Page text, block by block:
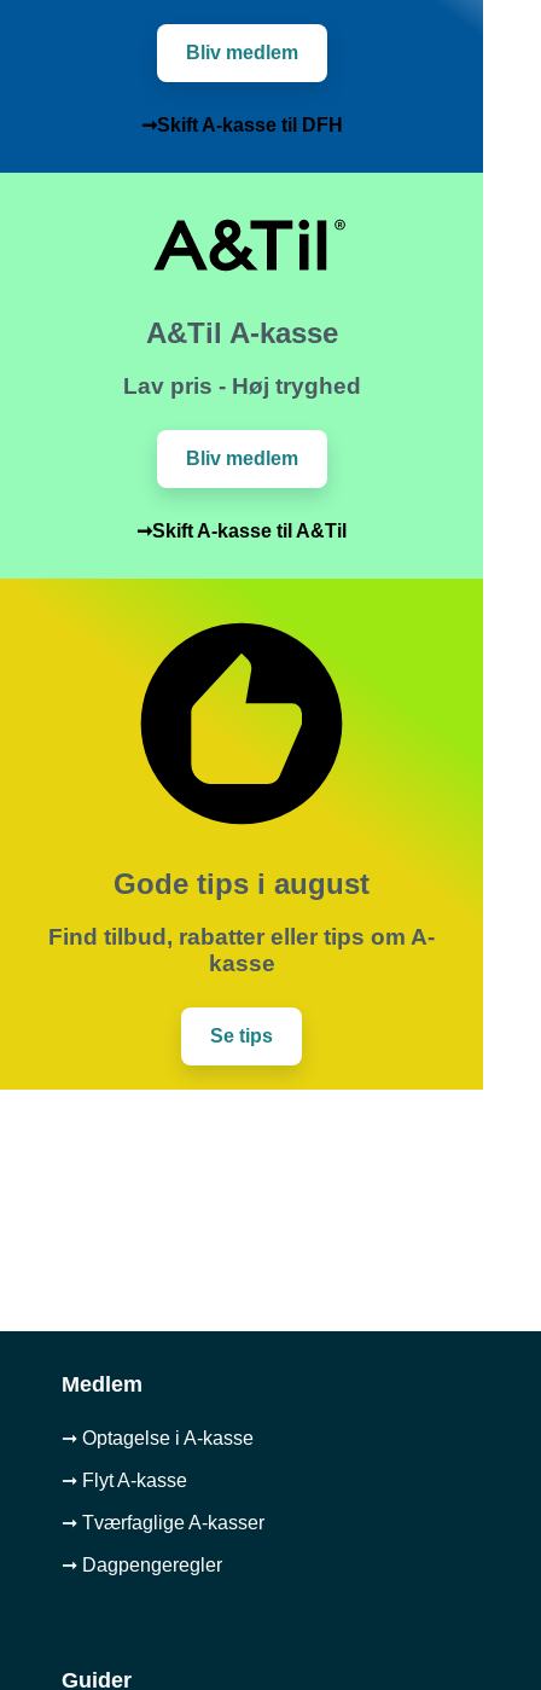
Bliv medlem
➞Skift A-kasse til DFH
A&Til A-kasse
Lav pris - Høj tryghed
Bliv medlem
➞Skift A-kasse til A&Til
Gode tips i august
Find tilbud, rabatter eller tips om A-
kasse
Se tips
Medlem
➞ Optagelse i A-kasse
➞ Flyt A-kasse
➞ Tværfaglige A-kasser
➞ Dagpengeregler
Guider